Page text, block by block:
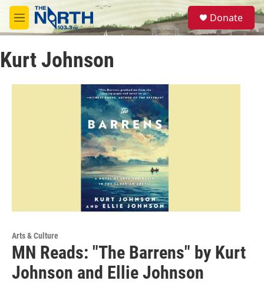
Skip to main content
M
e
u
S
e
a
Donate
Kurt Johnson
Arts & Culture
MN Reads: "The Barrens" by Kurt
Johnson and Ellie Johnson